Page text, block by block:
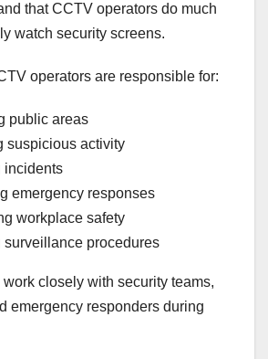
that CCTV operators do much
watch security screens.
operators are responsible for:
public areas
suspicious activity
incidents
emergency responses
workplace safety
surveillance procedures
closely with security teams,
emergency responders during